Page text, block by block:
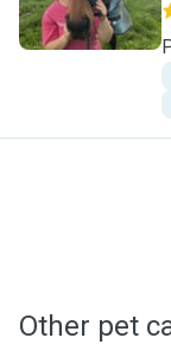
Other pet